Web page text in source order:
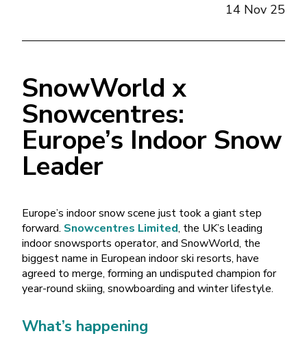
14 Nov 25
SnowWorld x
Snowcentres:
Europe’s Indoor Snow
Leader
Europe’s indoor snow scene just took a giant step
forward. Snowcentres Limited, the UK’s leading
indoor snowsports operator, and SnowWorld, the
biggest name in European indoor ski resorts, have
agreed to merge, forming an undisputed champion for
year-round skiing, snowboarding and winter lifestyle.
What’s happening